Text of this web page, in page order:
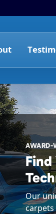
AWARD-
Find
Our